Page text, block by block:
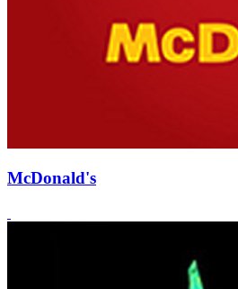
McDonald's